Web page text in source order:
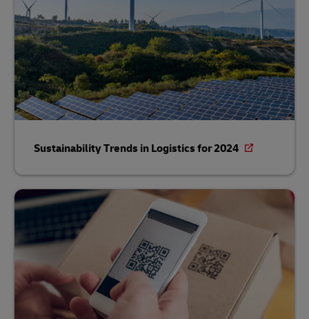
Sustainability Trends in Logistics for 2024